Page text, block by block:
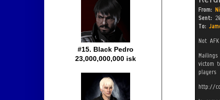
#15. Black Pedro
23,000,000,000 isk